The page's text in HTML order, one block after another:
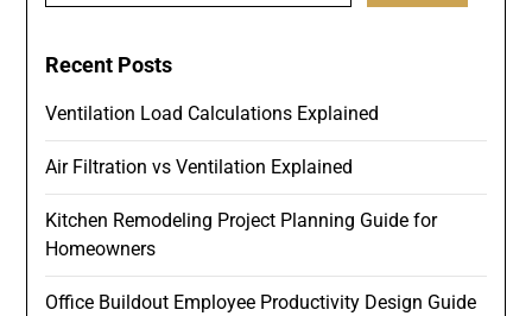
Recent Posts
Ventilation Load Calculations Explained
Air Filtration vs Ventilation Explained
Kitchen Remodeling Project Planning Guide for
Homeowners
Office Buildout Employee Productivity Design Guide